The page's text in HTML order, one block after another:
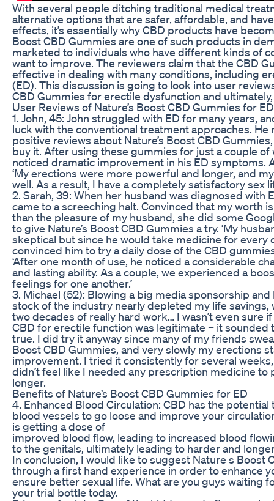
With several people ditching traditional medical
alternative options that are safer, affordable, and
effects, it’s essentially why CBD products have
Boost CBD Gummies are one of such products in
marketed to individuals who have different kinds of
want to improve. The reviewers claim that the CBD
effective in dealing with many conditions, including
(ED). This discussion is going to look into user
CBD Gummies for erectile dysfunction and
User Reviews of Nature’s Boost CBD Gummies for ED
1. John, 45: John struggled with ED for many years,
luck with the conventional treatment approaches. He
positive reviews about Nature’s Boost CBD
buy it. After using these gummies for just a couple of
noticed dramatic improvement in his ED symptoms.
‘My erections were more powerful and longer, and
well. As a result, I have a completely satisfactory sex
2. Sarah, 39: When her husband was diagnosed with
came to a screeching halt. Convinced that my worth
than the pleasure of my husband, she did some
to give Nature’s Boost CBD Gummies a try. ‘My
skeptical but since he would take medicine for every
convinced him to try a daily dose of the CBD
‘After one month of use, he noticed a considerable
and lasting ability. As a couple, we experienced a
feelings for one another.’
3. Michael (52): Blowing a big media sponsorship
stock of the industry nearly depleted my life savings,
two decades of really hard work… I wasn’t even sure
CBD for erectile function was legitimate – it sounded
true. I did try it anyway since many of my friends
Boost CBD Gummies, and very slowly my erections
improvement. I tried it consistently for several
didn’t feel like I needed any prescription medicine to
longer.
Benefits of Nature’s Boost CBD Gummies for ED
4. Enhanced Blood Circulation: CBD has the potential
blood vessels to go loose and improve your
is getting a dose of
improved blood flow, leading to increased blood
to the genitals, ultimately leading to harder and
In conclusion, I would like to suggest Nature s Boost
through a first hand experience in order to enhance
ensure better sexual life. What are you guys waiting
your trial bottle today.